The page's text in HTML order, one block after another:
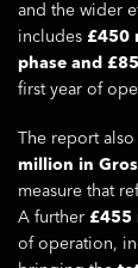
and the wider
includes £450
phase and
first year of
The report
million in
measure that
A further £455
of operation,